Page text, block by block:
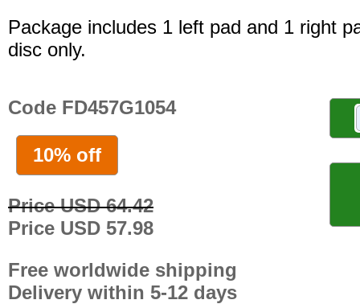
Package includes 1 left pad and 1 right
disc only.
Code FD457G1054
10% off
Price USD 64.42
Price USD 57.98
Free worldwide shipping
Delivery within 5-12 days